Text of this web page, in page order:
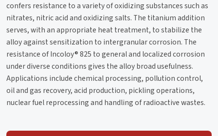
confers resistance to a variety of oxidizing substances such as
nitrates, nitric acid and oxidizing salts. The titanium addition
serves, with an appropriate heat treatment, to stabilize the
alloy against sensitization to intergranular corrosion. The
resistance of Incoloy® 825 to general and localized corrosion
under diverse conditions gives the alloy broad usefulness.
Applications include chemical processing, pollution control,
oil and gas recovery, acid production, pickling operations,
nuclear fuel reprocessing and handling of radioactive wastes.